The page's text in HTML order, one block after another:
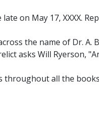
on May 17, XXXX.
the name of Dr.
asks Will Ryerson,
throughout all the